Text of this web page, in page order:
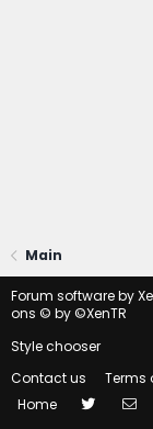
Main
Forum software by
ons © by ©XenTR
Style chooser
Contact us
Terms
Home
Twitter